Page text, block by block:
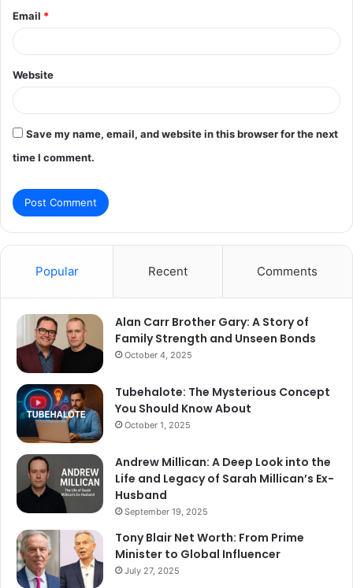
Email *
Website
Save my name, email, and website in this browser for the next
time I comment.
Popular Recent Comments
Alan Carr Brother Gary: A Story of
Family Strength and Unseen Bonds
October 4, 2025
Tubehalote: The Mysterious Concept
You Should Know About
October 1, 2025
Andrew Millican: A Deep Look into the
Life and Legacy of Sarah Millican’s Ex-
Husband
September 19, 2025
Tony Blair Net Worth: From Prime
Minister to Global Influencer
July 27, 2025